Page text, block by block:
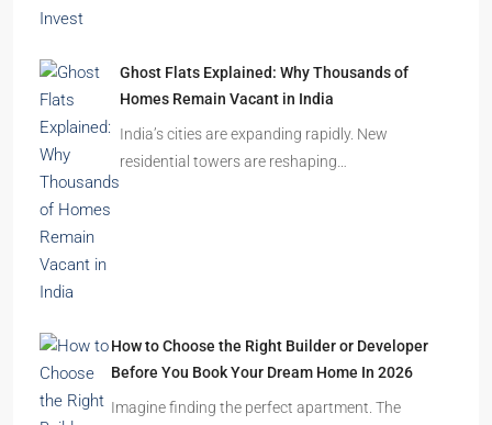
Latest Posts
India’s Real Estate Momentum Continues: Why
This Is an Excellent Time to Invest
Ghost Flats Explained: Why Thousands of